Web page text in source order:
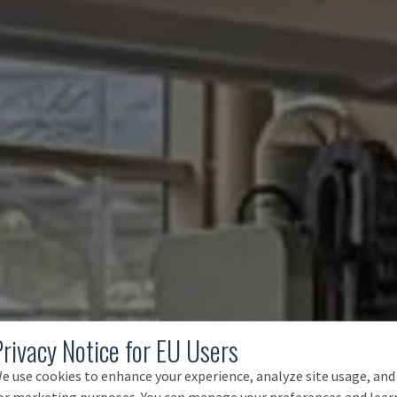
Notice for EU Users
use cookies to enhance your experience, analyze site usage, and